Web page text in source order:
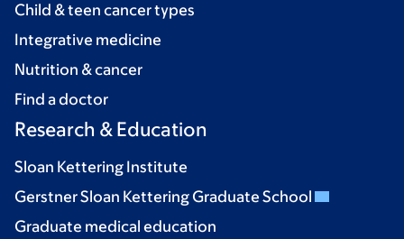
Child & teen cancer types
Integrative medicine
Nutrition & cancer
Find a doctor
Research & Education
Sloan Kettering Institute
Gerstner Sloan Kettering Graduate School
Graduate medical education